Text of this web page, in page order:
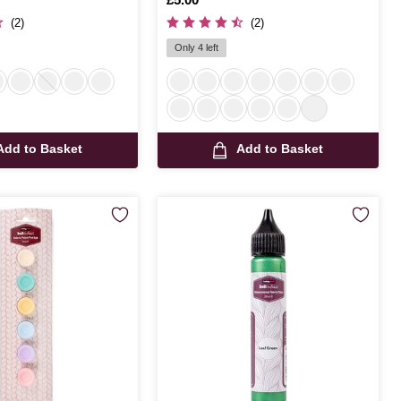
(2)
to Basket
(2)
Only 4 left
Add to Basket